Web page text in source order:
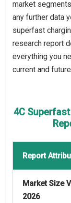
market
any further data
superfast
research report
everything you
current and
4C
Report
Market Size
2026